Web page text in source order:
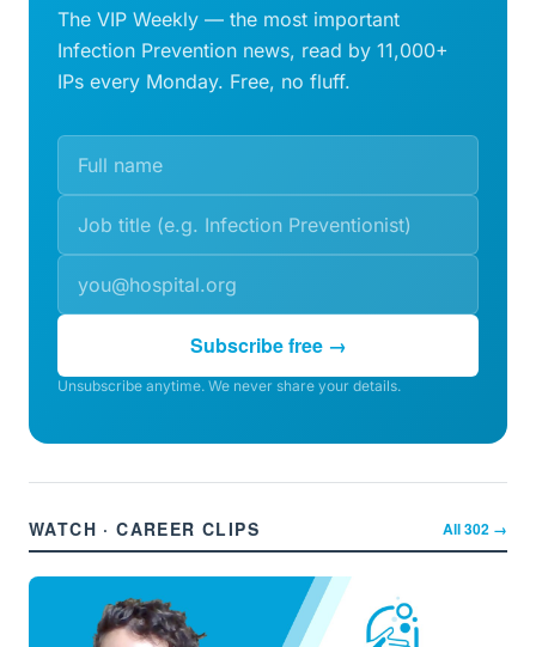
The VIP Weekly — the most important
Infection Prevention news, read by 11,000+
IPs every Monday. Free, no fluff.
Subscribe free →
Unsubscribe anytime. We never share your details.
WATCH · CAREER CLIPS All302 →